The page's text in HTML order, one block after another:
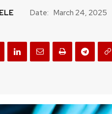
Date: March 24, 2025